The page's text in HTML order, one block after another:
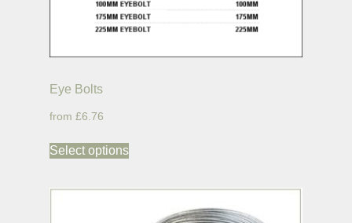
Eye Bolts
£6.76
Select options